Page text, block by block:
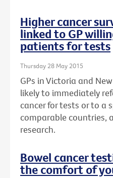
Higher cancer
linked to GP
patients for tests
Thursday 28 May 2015
GPs in Victoria and
likely to immediately
cancer for tests or to a
comparable countries,
research.
Bowel cancer
the comfort of